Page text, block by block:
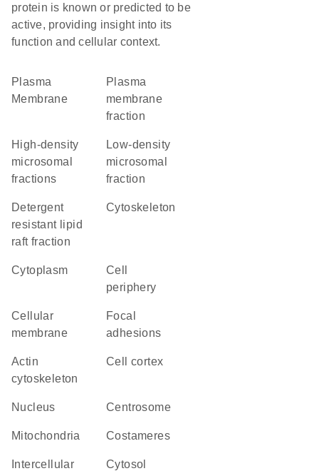
protein is known or predicted to be
active, providing insight into its
function and cellular context.
Plasma
Membrane
plasma
membrane
fraction
high-density
microsomal
fractions
low-density
microsomal
fraction
detergent
resistant lipid
raft fraction
cytoskeleton
Cytoplasm
cell
periphery
cellular
membrane
focal
adhesions
actin
cytoskeleton
cell cortex
Nucleus centrosome
Mitochondria costameres
cytosol